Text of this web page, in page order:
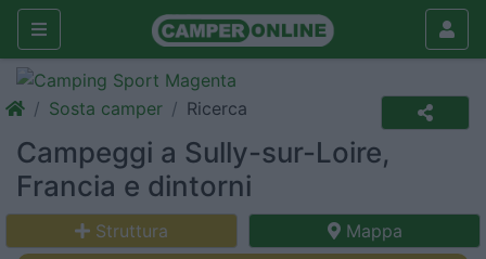
Sosta camper Ricerca
Campeggi a Sully-sur-Loire,
Francia e dintorni
Struttura Mappa